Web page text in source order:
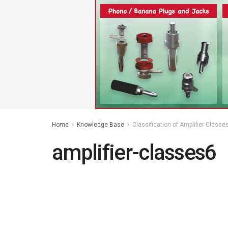
Home Knowledge Base Classification of Amplifier
amplifier-classes6